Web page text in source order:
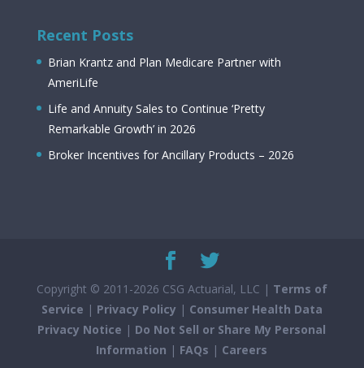
Recent Posts
Brian Krantz and Plan Medicare Partner with
AmeriLife
Life and Annuity Sales to Continue ‘Pretty
Remarkable Growth’ in 2026
Broker Incentives for Ancillary Products – 2026
Copyright © 2011-2026 CSG Actuarial, LLC | Terms of
Service | Privacy Policy | Consumer Health Data
Privacy Notice | Do Not Sell or Share My Personal
Information | FAQs | Careers